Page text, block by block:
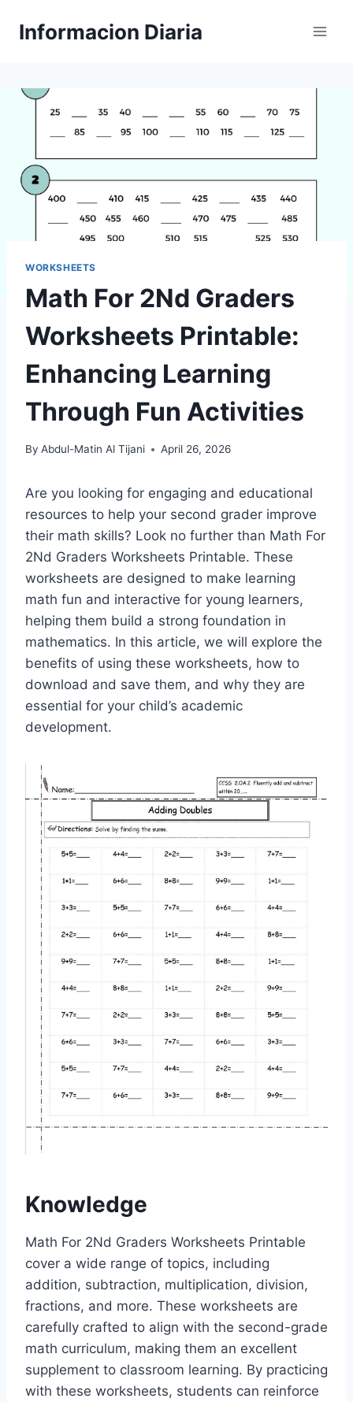
Informacion Diaria
WORKSHEETS
Math For 2Nd Graders
Worksheets Printable:
Enhancing Learning
Through Fun Activities
By Abdul-Matin Al Tijani April 26, 2026
Are you looking for engaging and educational
resources to help your second grader improve
their math skills? Look no further than Math For
2Nd Graders Worksheets Printable. These
worksheets are designed to make learning
math fun and interactive for young learners,
helping them build a strong foundation in
mathematics. In this article, we will explore the
benefits of using these worksheets, how to
download and save them, and why they are
essential for your child’s academic
development.
Knowledge
Math For 2Nd Graders Worksheets Printable
cover a wide range of topics, including
addition, subtraction, multiplication, division,
fractions, and more. These worksheets are
carefully crafted to align with the second-grade
math curriculum, making them an excellent
supplement to classroom learning. By practicing
with these worksheets, students can reinforce